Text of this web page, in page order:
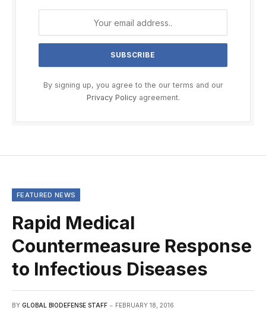
By signing up, you agree to the our terms and our
Privacy Policyagreement.
FEATURED NEWS
Rapid Medical
Countermeasure Response
to Infectious Diseases
BY GLOBAL BIODEFENSE STAFF FEBRUARY 18, 2016